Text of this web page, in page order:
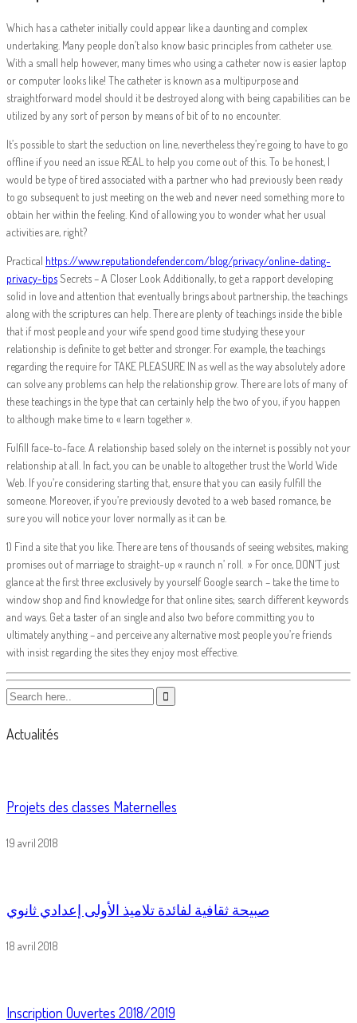
Which has a catheter initially could appear like a daunting and complex
undertaking. Many people don’t also know basic principles from catheter use.
With a small help however, many times who using a catheter now is easier laptop
or computer looks like! The catheter is known as a multipurpose and
straightforward model should it be destroyed along with being capabilities can be
utilized by any sort of person by means of bit of to no encounter.
It’s possible to start the seduction on line, nevertheless they’re going to have to go
offline if you need an issue REAL to help you come out of this. To be honest, I
would be type of tired associated with a partner who had previously been ready
to go subsequent to just meeting on the web and never need something more to
obtain her within the feeling. Kind of allowing you to wonder what her usual
activities are, right?
Practical https://www.reputationdefender.com/blog/privacy/online-dating-
privacy-tips Secrets – A Closer Look Additionally, to get a rapport developing
solid in love and attention that eventually brings about partnership, the teachings
along with the scriptures can help. There are plenty of teachings inside the bible
that if most people and your wife spend good time studying these your
relationship is definite to get better and stronger. For example, the teachings
regarding the require for TAKE PLEASURE IN as well as the way absolutely adore
can solve any problems can help the relationship grow. There are lots of many of
these teachings in the type that can certainly help the two of you, if you happen
to although make time to « learn together ».
Fulfill face-to-face. A relationship based solely on the internet is possibly not your
relationship at all. In fact, you can be unable to altogether trust the World Wide
Web. If you’re considering starting that, ensure that you can easily fulfill the
someone. Moreover, if you’re previously devoted to a web based romance, be
sure you will notice your lover normally as it can be.
1) Find a site that you like. There are tens of thousands of seeing websites, making
promises out of marriage to straight-up « raunch n’ roll. » For once, DON’T just
glance at the first three exclusively by yourself Google search – take the time to
window shop and find knowledge for that online sites; search different keywords
and ways. Get a taster of an single and also two before committing you to
ultimately anything – and perceive any alternative most people you’re friends
with insist regarding the sites they enjoy most effective.
Actualités
Projets des classes Maternelles
19 avril 2018
صبيحة ثقافية لفائدة تلاميذ الأولى إعدادي ثانوي
18 avril 2018
Inscription Ouvertes 2018/2019